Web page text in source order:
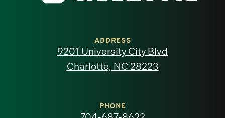
North
ADDRESS
9201 University City Blvd
Charlotte, NC 28223
PHONE